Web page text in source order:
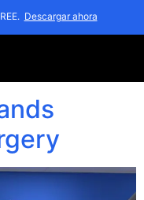
Descargar ahora